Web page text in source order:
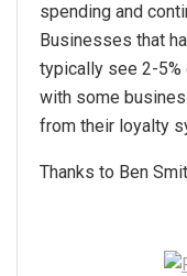
spending and
Businesses that
typically see 2-5%
with some
from their loyalty
Thanks to Ben